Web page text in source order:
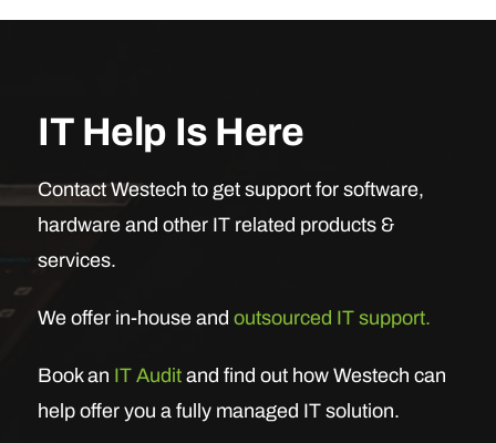
IT Help Is Here
Contact Westech to get support for software,
hardware and other IT related products &
services.
We offer in-house and outsourced IT support.
Book an IT Auditand find out how Westech can
help offer you a fully managed IT solution.